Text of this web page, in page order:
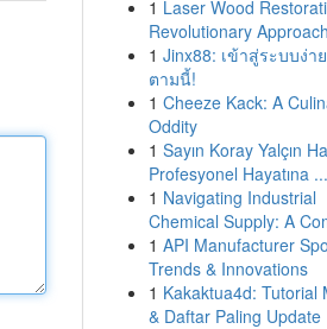
1 Laser Wood
Revolutionary Approach
1 Jinx88: เข้าสู่ระบบง่า
ตามนี้!
1 Cheeze Kack: A
Oddity
1 Sayın Koray Yalçın
Profesyonel Hayatına ...
1 Navigating Industrial
Chemical Supply: A
1 API Manufacturer
Trends & Innovations
1 Kakaktua4d: Tutorial
& Daftar Paling Update